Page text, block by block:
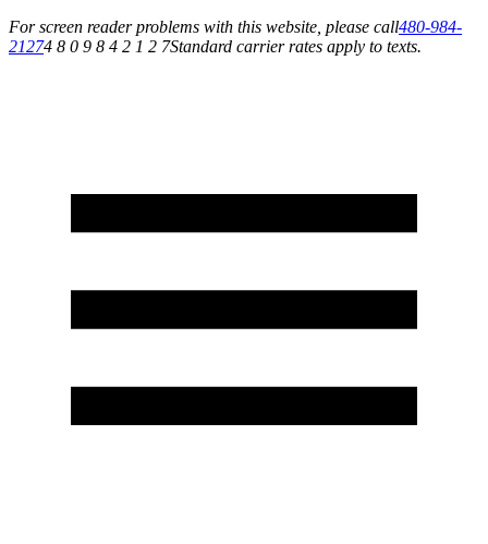
For screen reader problems with this website, please call480-984-
21274 8 0 9 8 4 2 1 2 7Standard carrier rates apply to texts.